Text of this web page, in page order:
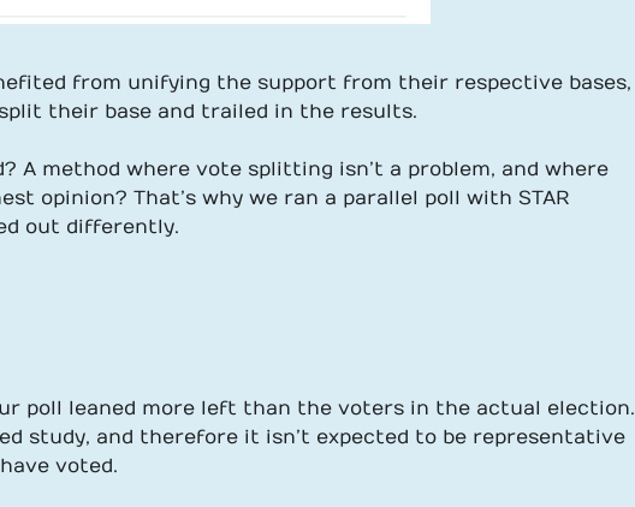
from unifying the support from their respective bases,
their base and trailed in the results.
A method where vote splitting isn’t a problem, and where
opinion? That’s why we ran a parallel poll with STAR
out differently.
poll leaned more left than the voters in the actual election.
study, and therefore it isn’t expected to be representative
voted.